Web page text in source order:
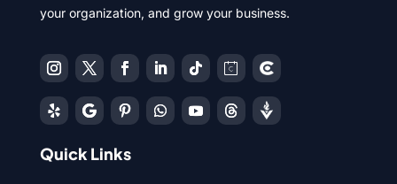
your organization, and grow your business.
Quick Links